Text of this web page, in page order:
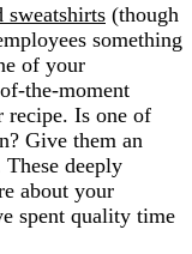
sweatshirts (though
something
of your
the-moment
recipe. Is one of
Give them an
deeply
about your
spent quality time